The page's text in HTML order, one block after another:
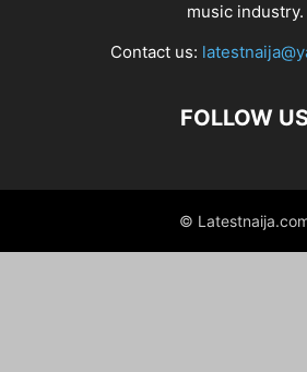
music industry.
Contact us:
FOLLOW
©